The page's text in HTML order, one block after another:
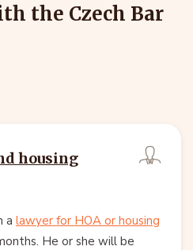
the Czech Bar
housing
a lawyer for HOA or housing
He or she will be